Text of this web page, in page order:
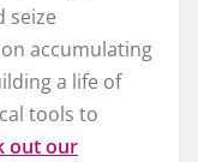
seize
accumulating
a life of
tools to
out our